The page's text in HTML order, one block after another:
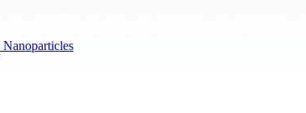
Nanoparticles